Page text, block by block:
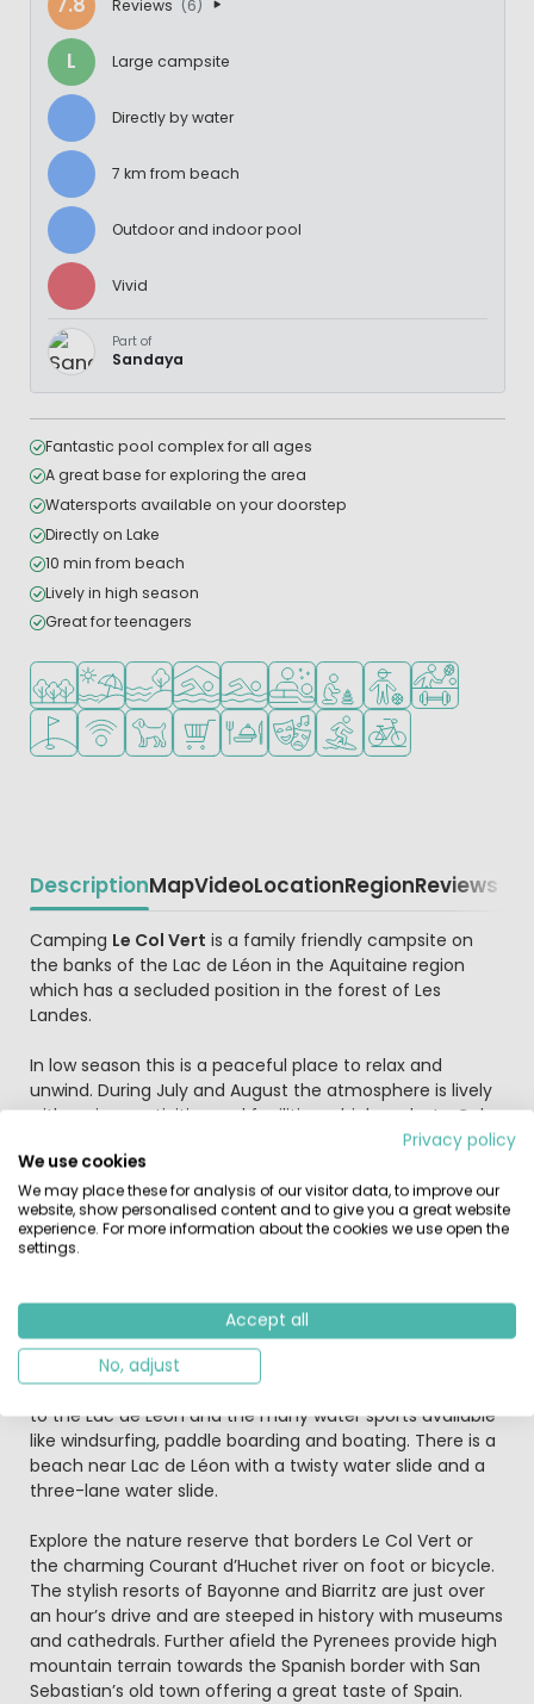
Reviews (6)
L Large campsite
Directly by water
7 km from beach
Outdoor and indoor pool
Vivid
Part of
Sandaya
Fantastic pool complex for all ages
A great base for exploring the area
Watersports available on your doorstep
Directly on Lake
10 min from beach
Lively in high season
Great for teenagers
Located in a wooded area
Located by the beach/sea
Located by the water
Indoor poolOutdoor pool
Wellness facilities
Recommended for small
Recommended for
Sports
Golf course nearby
WiFi available
Pets allowed
Shop/Supermarket
Restaurant or pizzeria
Animation program
Water sports facilities
Bike rental
DescriptionMapVideoLocationRegionReviews
Beschrijving
Camping Le Col Vert is a family friendly campsite on
the banks of the Lac de Léon in the Aquitaine region
which has a secluded position in the forest of Les
Landes.
In low season this is a peaceful place to relax and
unwind. During July and August the atmosphere is lively
with various activities and facilities, which make Le Col
Vert a great choice for families with teenagers.
The campsite swimming pool complex has a covered
and heated swimming pool, outside pool and a colourful
children’s water playground with water slides, jets and
sprays. There is also a new ‘Caribbean Beach’ with fine
campsite has a wellness centre with spa, sauna and
beauty treatments are available.
In addition to the swimming pools, there is direct access
to the Lac de Léon and the many water sports available
like windsurfing, paddle boarding and boating. There is a
beach near Lac de Léon with a twisty water slide and a
three-lane water slide.
Explore the nature reserve that borders Le Col Vert or
the charming Courant d’Huchet river on foot or bicycle.
The stylish resorts of Bayonne and Biarritz are just over
an hour’s drive and are steeped in history with museums
and cathedrals. Further afield the Pyrenees provide high
mountain terrain towards the Spanish border with San
Sebastian’s old town offering a great taste of Spain.
Privacy policy
We use cookies
We may place these for analysis of our visitor data, to improve our
website, show personalised content and to give you a great website
experience. For more information about the cookies we use open the
settings.
Accept all
No, adjust